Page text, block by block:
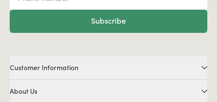
Subscribe
Customer Information
About Us